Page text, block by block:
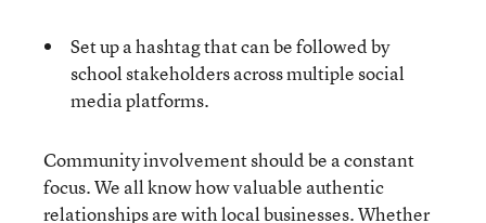
Set up a hashtag that can be followed by
school stakeholders across multiple social
media platforms.
Community involvement should be a constant
focus. We all know how valuable authentic
relationships are with local businesses. Whether